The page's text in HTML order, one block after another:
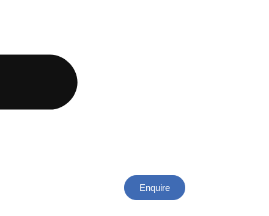
Enquire